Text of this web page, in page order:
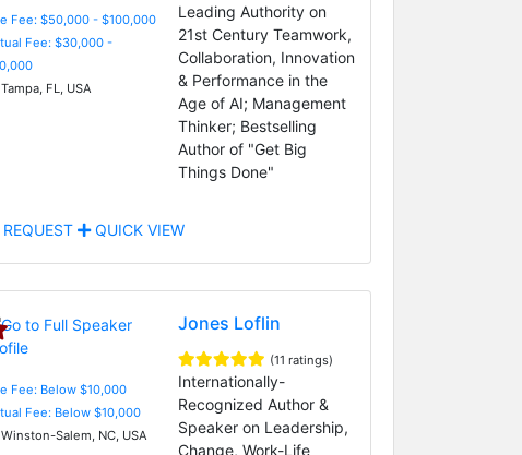
Fee: $50,000 - $100,000
Fee: $30,000 -
FL, USA
Leading Authority on
21st Century Teamwork,
Collaboration, Innovation
& Performance in the
Age of AI; Management
Thinker; Bestselling
Author of "Get Big
Things Done"
QUICK VIEW
Fee: Below $10,000
Fee: Below $10,000
Salem, NC, USA
Jones Loflin
(11 ratings)
Internationally-
Recognized Author &
Speaker on Leadership,
Change, Work-Life